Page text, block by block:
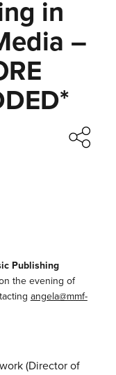
in
–
Publishing
the evening of
angela@mmf-
(Director of